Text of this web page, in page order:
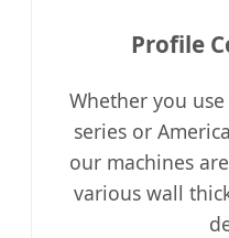
Profile
Whether you
series or
our machines
various wall